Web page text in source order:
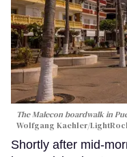
The Malecon boardwalk in
Wolfgang Kaehler/
Shortly after mid-